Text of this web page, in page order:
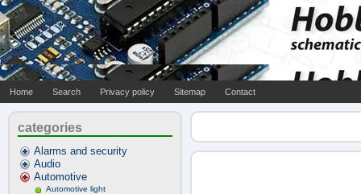
Home Search Privacy policy Sitemap Contact
categories
Alarms and security
Audio
Automotive
Automotive light